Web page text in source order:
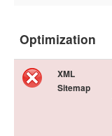
Optimization
XML
Sitemap